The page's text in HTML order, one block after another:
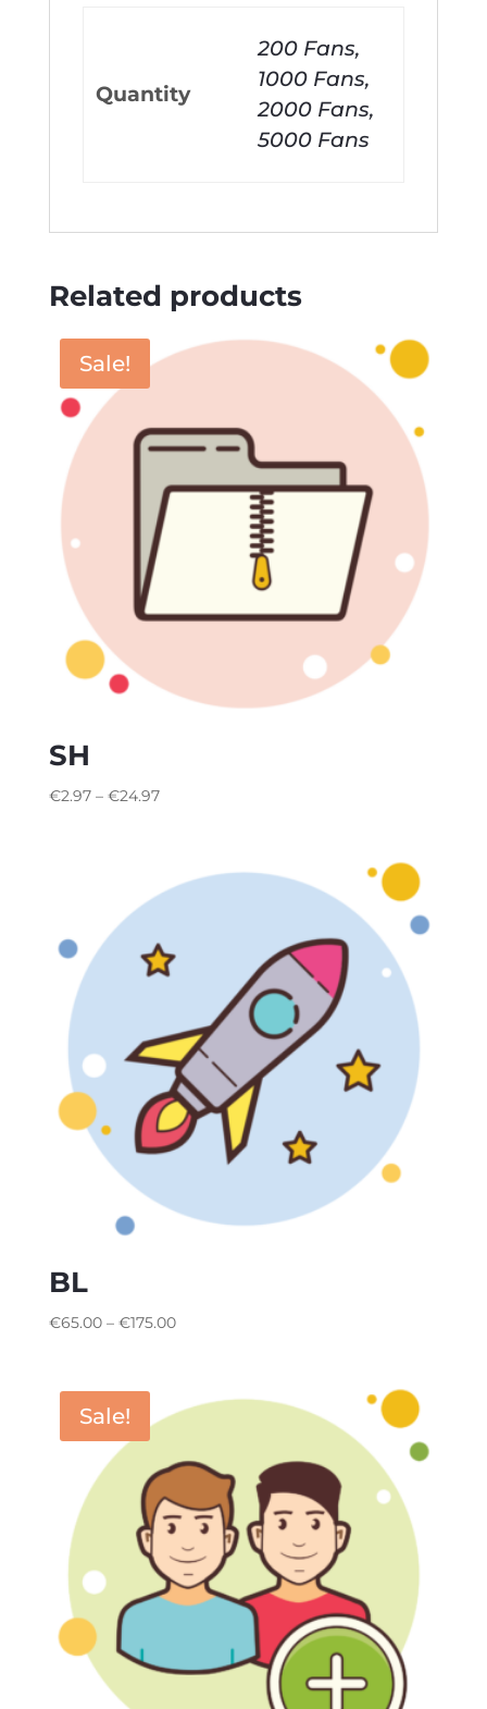
Quantity
200 Fans,
1000 Fans,
2000 Fans,
5000 Fans
Related products
Sale!
SH
€2.97– €24.97
BL
€65.00– €175.00
Sale!